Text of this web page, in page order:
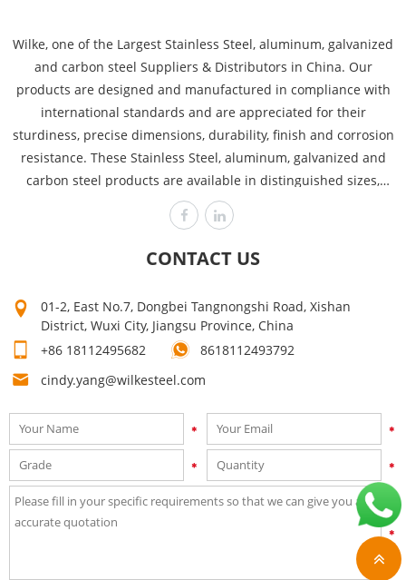
Wilke, one of the Largest Stainless Steel, aluminum, galvanized
and carbon steel Suppliers & Distributors in China. Our
products are designed and manufactured in compliance with
international standards and are appreciated for their
sturdiness, precise dimensions, durability, finish and corrosion
resistance. These Stainless Steel, aluminum, galvanized and
carbon steel products are available in distinguished sizes,
dimensions and thicknesses to cover the requirements of
various industries like power plants, automobile, heavy
engineering offshore and chemical. Wilke is committed to
producing the highest quality, assuring customer satisfaction
well. Mutual growth is the purpose of our company. The first
step on your way to success is to contact us now for a quick
quote!
CONTACT US
01-2, East No.7, Dongbei Tangnongshi Road, Xishan
District, Wuxi City, Jiangsu Province, China
+86 18112495682
8618112493792
cindy.yang@wilkesteel.com